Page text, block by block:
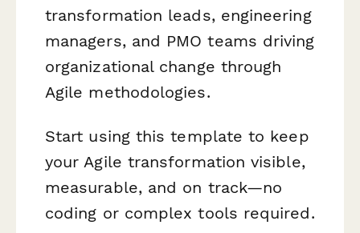
transformation leads, engineering
managers, and PMO teams driving
organizational change through
Agile methodologies.
Start using this template to keep
your Agile transformation visible,
measurable, and on track—no
coding or complex tools required.